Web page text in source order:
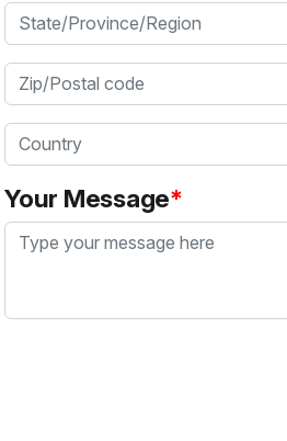
State/Province/Region
Zip/Postal code
Country
Your Message